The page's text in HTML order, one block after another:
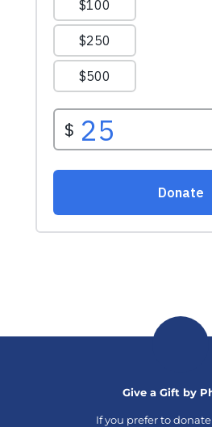
Give a Gift by
If you prefer to